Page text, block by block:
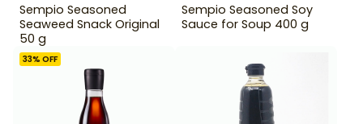
Sempio Seasoned
Seaweed Snack Original
50 g
Sempio Seasoned Soy
Sauce for Soup 400 g
33% OFF